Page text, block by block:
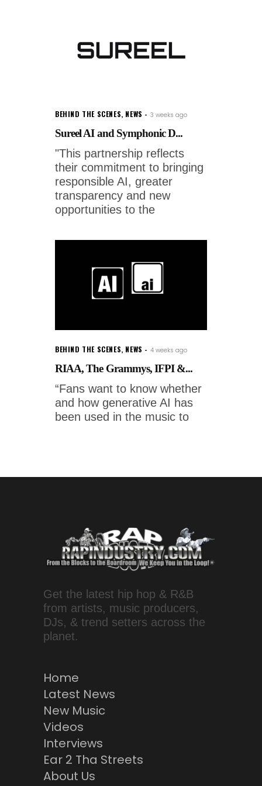
BEHIND THE SCENES, NEWS 3 weeks ago
Sureel AI and Symphonic D...
"This partnership reflects
their commitment to bringing
responsible AI, greater
transparency and new
opportunities to the
BEHIND THE SCENES, NEWS 4 weeks ago
RIAA, The Grammys, IFPI &...
“Fans want to know whether
and how generative AI has
been used in the music to
Get the latest hip hop & R&B
from artists, music producers,
DJs, & trend setters across the
planet.
Home
Latest News
New Music
Videos
Interviews
Ear 2 Tha Streets
About Us